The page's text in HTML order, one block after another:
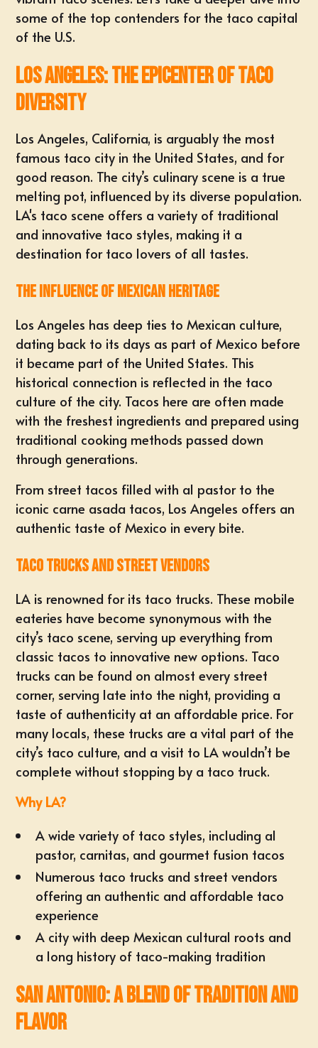
some of the top contenders for the taco capital
of the U.S.
Los Angeles: The Epicenter of Taco
Diversity
Los Angeles, California, is arguably the most
famous taco city in the United States, and for
good reason. The city’s culinary scene is a true
melting pot, influenced by its diverse population.
LA's taco scene offers a variety of traditional
and innovative taco styles, making it a
destination for taco lovers of all tastes.
The Influence of Mexican Heritage
Los Angeles has deep ties to Mexican culture,
dating back to its days as part of Mexico before
it became part of the United States. This
historical connection is reflected in the taco
culture of the city. Tacos here are often made
with the freshest ingredients and prepared using
traditional cooking methods passed down
through generations.
From street tacos filled with al pastor to the
iconic carne asada tacos, Los Angeles offers an
authentic taste of Mexico in every bite.
Taco Trucks and Street Vendors
LA is renowned for its taco trucks. These mobile
eateries have become synonymous with the
city’s taco scene, serving up everything from
classic tacos to innovative new options. Taco
trucks can be found on almost every street
corner, serving late into the night, providing a
taste of authenticity at an affordable price. For
many locals, these trucks are a vital part of the
city’s taco culture, and a visit to LA wouldn’t be
complete without stopping by a taco truck.
Why LA?
A wide variety of taco styles, including al
pastor, carnitas, and gourmet fusion tacos
Numerous taco trucks and street vendors
offering an authentic and affordable taco
experience
A city with deep Mexican cultural roots and
a long history of taco-making tradition
San Antonio: A Blend of Tradition and
Flavor